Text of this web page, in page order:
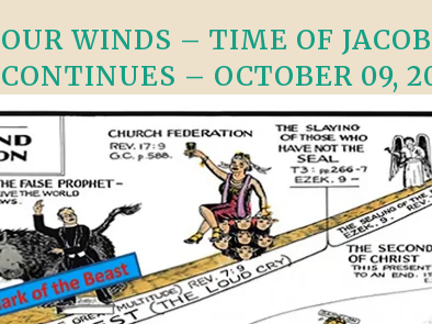
WINDS – TIME OF
CONTINUES – OCTOBER 09,